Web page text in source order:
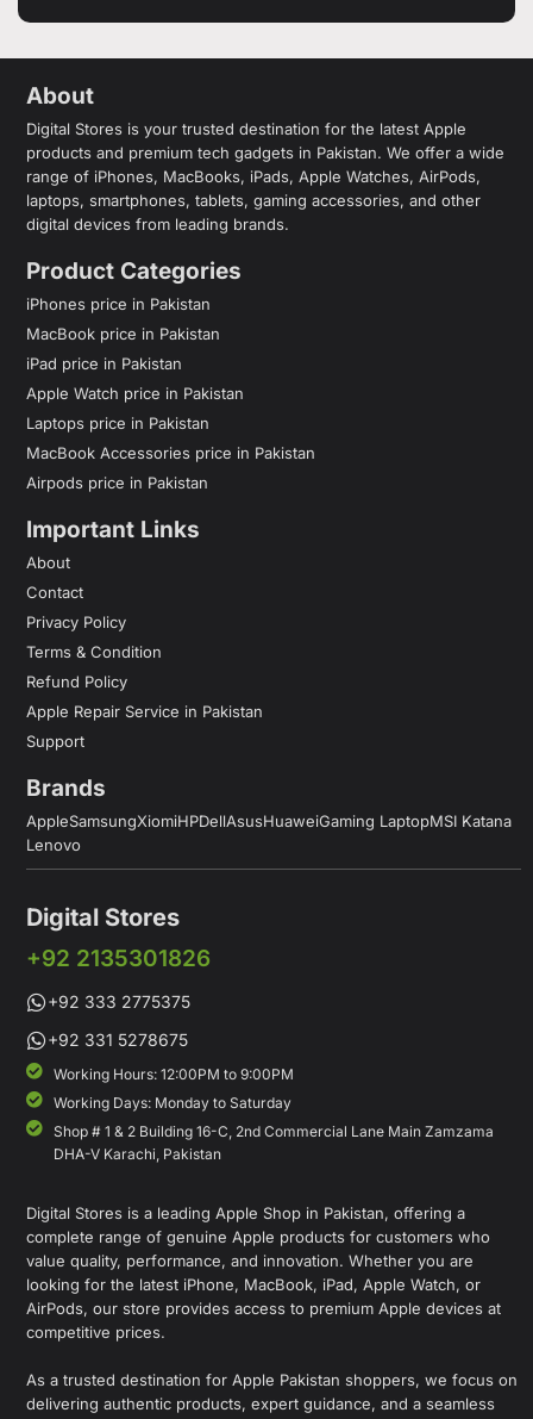
About
Digital Stores is your trusted destination for the latest Apple
products and premium tech gadgets in Pakistan. We offer a wide
range of iPhones, MacBooks, iPads, Apple Watches, AirPods,
laptops, smartphones, tablets, gaming accessories, and other
digital devices from leading brands.
Product Categories
iPhones price in Pakistan
MacBook price in Pakistan
iPad price in Pakistan
Apple Watch price in Pakistan
Laptops price in Pakistan
MacBook Accessories price in Pakistan
Airpods price in Pakistan
Important Links
About
Contact
Privacy Policy
Terms & Condition
Refund Policy
Apple Repair Service in Pakistan
Support
Brands
AppleSamsungXiomiHPDellAsusHuaweiGaming LaptopMSI Katana
Lenovo
Digital Stores
+92 2135301826
+92 333 2775375
+92 331 5278675
Working Hours: 12:00PM to 9:00PM
Working Days: Monday to Saturday
Shop # 1 & 2 Building 16-C, 2nd Commercial Lane Main Zamzama
DHA-V Karachi, Pakistan
Digital Stores is a leading Apple Shop in Pakistan, offering a
complete range of genuine Apple products for customers who
value quality, performance, and innovation. Whether you are
looking for the latest iPhone, MacBook, iPad, Apple Watch, or
AirPods, our store provides access to premium Apple devices at
competitive prices.
As a trusted destination for Apple Pakistan shoppers, we focus on
delivering authentic products, expert guidance, and a seamless